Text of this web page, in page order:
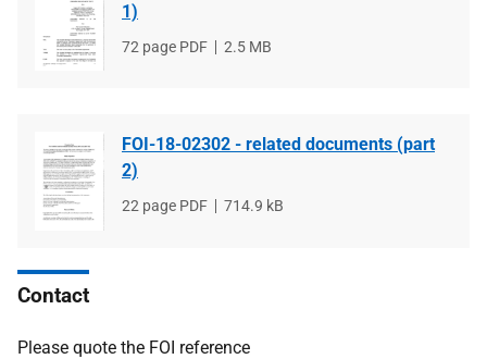
1)
File
72 page PDF
File
2.5 MB
FOI-18-02302 - related documents (part
2)
File
22 page PDF
File
714.9 kB
Contact
Please quote the FOI reference